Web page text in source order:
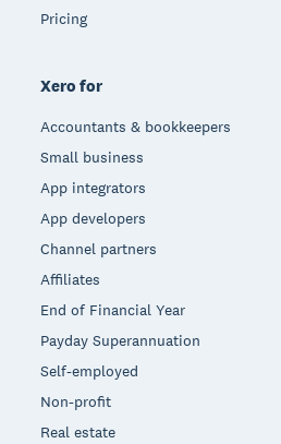
Pricing
Xero for
Accountants & bookkeepers
Small business
App integrators
App developers
Channel partners
Affiliates
End of Financial Year
Payday Superannuation
Self-employed
Non-profit
Real estate